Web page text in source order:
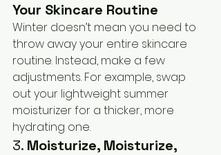
Your Skincare Routine
Winter doesn’t mean you need to
throw away your entire skincare
routine. Instead, make a few
adjustments. For example, swap
out your lightweight summer
moisturizer for a thicker, more
hydrating one.
3. Moisturize, Moisturize,